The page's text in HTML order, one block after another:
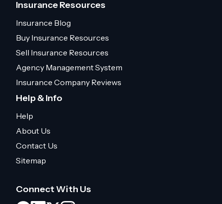
Insurance Resources
Insurance Blog
Buy Insurance Resources
Sell Insurance Resources
Agency Management System
Insurance Company Reviews
Help & Info
Help
About Us
Contact Us
Sitemap
Connect With Us